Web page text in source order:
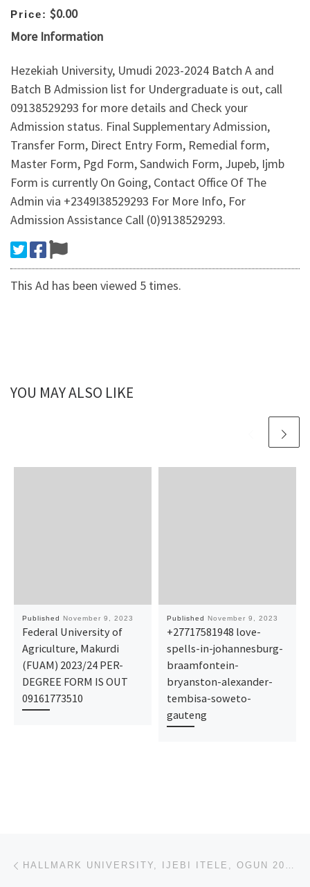
Price: $0.00
More Information
Hezekiah University, Umudi 2023-2024 Batch A and
Batch B Admission list for Undergraduate is out, call
09138529293 for more details and Check your
Admission status. Final Supplementary Admission,
Transfer Form, Direct Entry Form, Remedial form,
Master Form, Pgd Form, Sandwich Form, Jupeb, Ijmb
Form is currently On Going, Contact Office Of The
Admin via +2349I38529293 For More Info, For
Admission Assistance Call (0)9138529293.
This Ad has been viewed 5 times.
YOU MAY ALSO LIKE
Published November 9, 2023
Federal University of
Agriculture, Makurdi
(FUAM) 2023/24 PER-
DEGREE FORM IS OUT
09161773510
Published November 9, 2023
+27717581948 love-
spells-in-johannesburg-
braamfontein-
bryanston-alexander-
tembisa-soweto-
gauteng
Post navigation HALLMARK UNIVERSITY, IJEBI ITELE, OGUN 2023-2024 BATCH A AND BATCH B ADMISSION LIST FOR UNDERGRADUAT